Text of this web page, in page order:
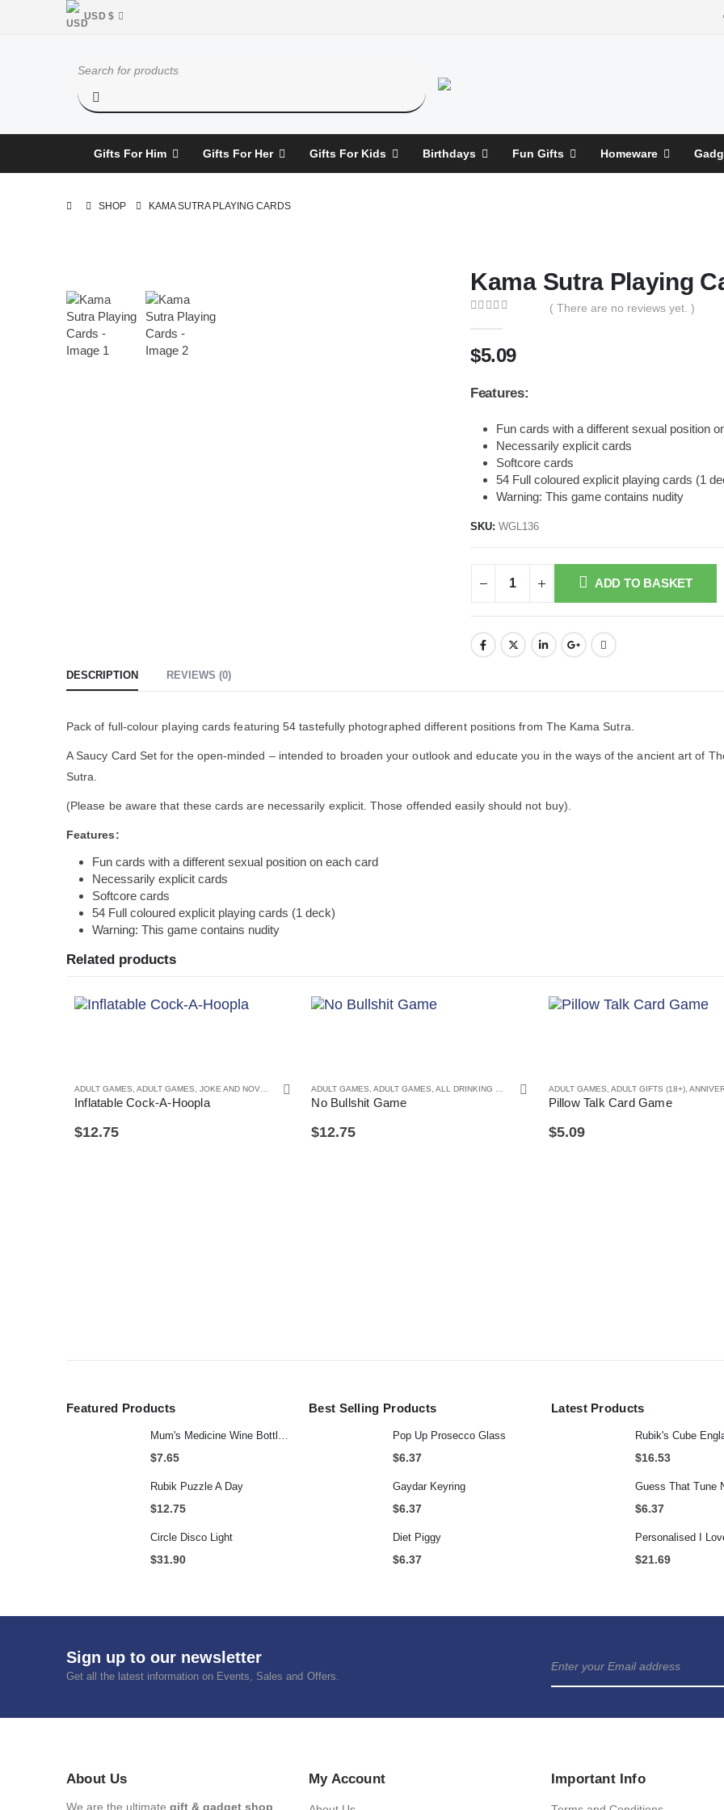
USD $
Gifts For Him Gifts For Her Gifts For Kids Birthdays Fun Gifts Homeware
SHOP KAMA SUTRA PLAYING CARDS
Kama Sutra Playing
( There are no reviews yet. )
$5.09
Features:
Fun cards with a different sexual position
Necessarily explicit cards
Softcore cards
54 Full coloured explicit playing cards (1
Warning: This game contains nudity
SKU: WGL136
ADD TO BASKET
DESCRIPTION REVIEWS (0)
Pack of full-colour playing cards featuring 54 tastefully photographed different positions from The Kama Sutra.
A Saucy Card Set for the open-minded – intended to broaden your outlook and educate you in the ways of the ancient art of
Sutra.
(Please be aware that these cards are necessarily explicit. Those offended easily should not buy).
Features:
Fun cards with a different sexual position on each card
Necessarily explicit cards
Softcore cards
54 Full coloured explicit playing cards (1 deck)
Warning: This game contains nudity
Related products
ADULT GAMES ADULT GAMES JOKE AND NOVELTY GIFTS ,SECRET SANTA GIFTS
Inflatable Cock-A-Hoopla
$12.75
ADULT GAMES ,ADULT GAMES ,ALL DRINKING GIFTS DRINKING GAMES,SECRET SANTA GIFTS
No Bullshit Game
$12.75
ADULT GAMES ADULT GIFTS (18+), ANNIVERSARY
Pillow Talk Card Game
$5.09
Featured Products
Mum's Medicine Wine Bottle Stopper
$7.65
Rubik Puzzle A Day
$12.75
Circle Disco Light
$31.90
Best Selling Products
Pop Up Prosecco Glass
$6.37
Gaydar Keyring
$6.37
Diet Piggy
$6.37
Latest Products
Rubik's Cube
$16.53
Guess That Tune
$6.37
$21.69
Sign up to our newsletter
Get all the latest information on Events, Sales and Offers.
About Us
We are the ultimategift & gadget shop
My Account Important Info